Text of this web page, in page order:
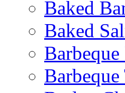
Baked
Baked
Barbeque